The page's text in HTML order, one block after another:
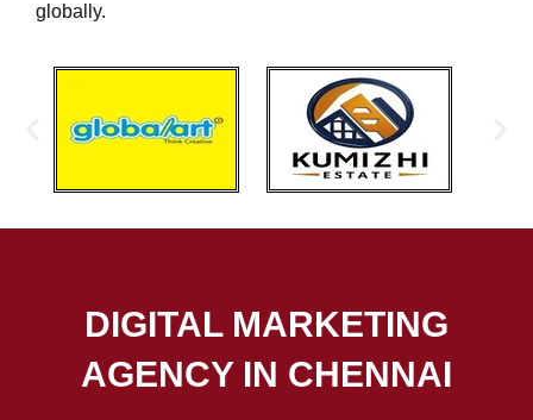
globally.
DIGITAL MARKETING
AGENCY IN CHENNAI